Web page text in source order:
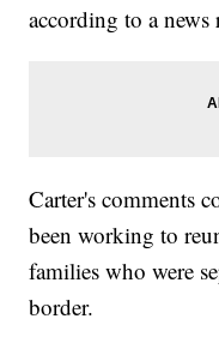
according to a news
Carter's comments
been working to
families who were
border.